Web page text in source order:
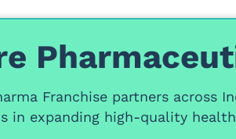
Franchise partners across
in expanding high-quality